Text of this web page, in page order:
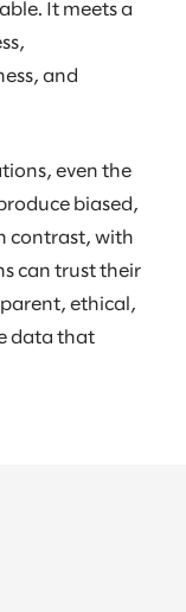
It meets a
and
even the
biased,
contrast, with
can trust their
ethical,
data that